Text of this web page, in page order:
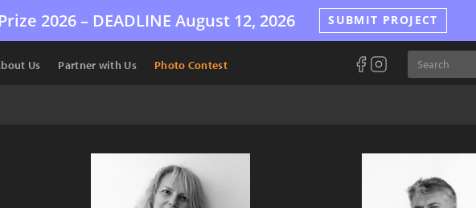
2026 – DEADLINE August 12, 2026 SUBMIT PROJECT
Us Partner with Us Photo Contest